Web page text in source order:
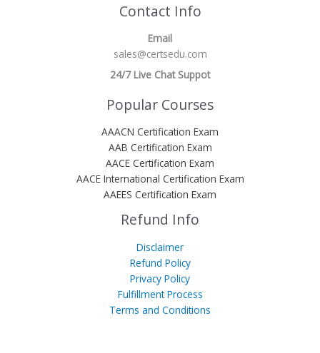
Contact Info
Email
sales@certsedu.com
24/7 Live Chat Suppot
Popular Courses
AAACN Certification Exam
AAB Certification Exam
AACE Certification Exam
AACE International Certification Exam
AAEES Certification Exam
Refund Info
Disclaimer
Refund Policy
Privacy Policy
Fulfillment Process
Terms and Conditions